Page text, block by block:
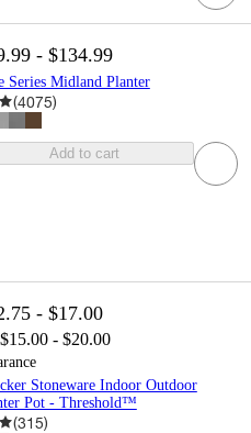
- $134.99
Series Midland Planter
(4075)
Add to cart
- $17.00
$15.00 - $20.00
Stoneware Indoor Outdoor
Pot - Threshold™
(315)